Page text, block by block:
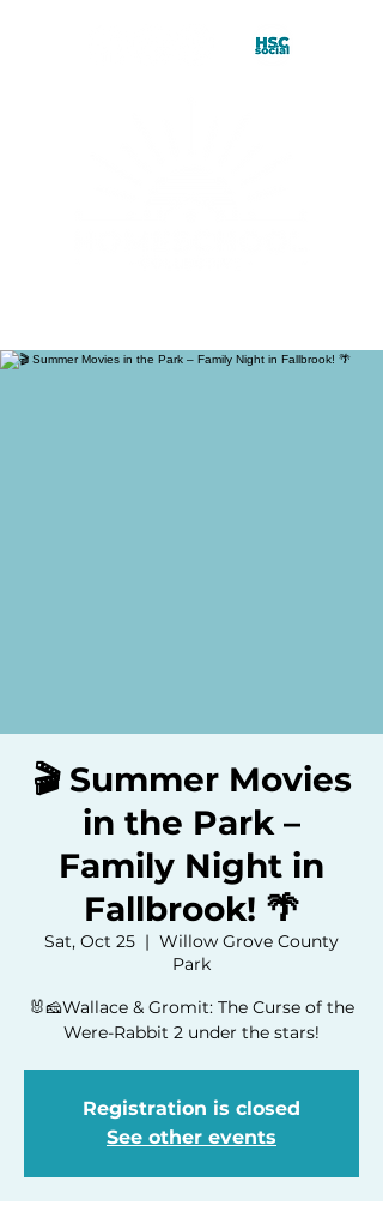
🎬 Summer Movies
in the Park –
Family Night in
Fallbrook! 🌴
Sat, Oct 25
  |
Willow Grove County
Park
🐰🧀Wallace & Gromit: The Curse of the
Were-Rabbit 2 under the stars!
Registration is closed
See other events